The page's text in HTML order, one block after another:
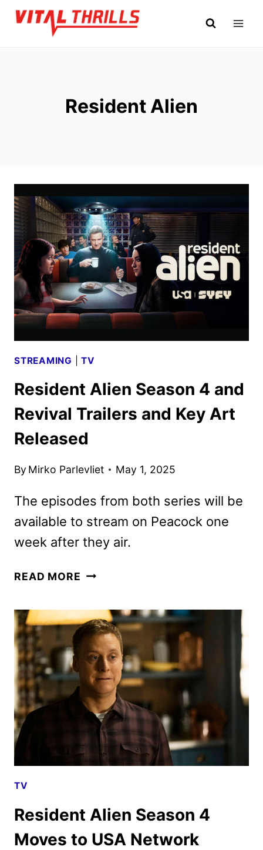
Skip
Resident Alien
STREAMING |TV
Resident Alien Season 4 and
Revival Trailers and Key Art
Released
By Mirko Parlevliet May 1, 2025
The episodes from both series will be
available to stream on Peacock one
week after they air.
READ MORE RESIDENT
4
AND
REVIVAL
TRAILERS
AND
KEY
ART
RELEASED
TV
Resident Alien Season 4
Moves to USA Network